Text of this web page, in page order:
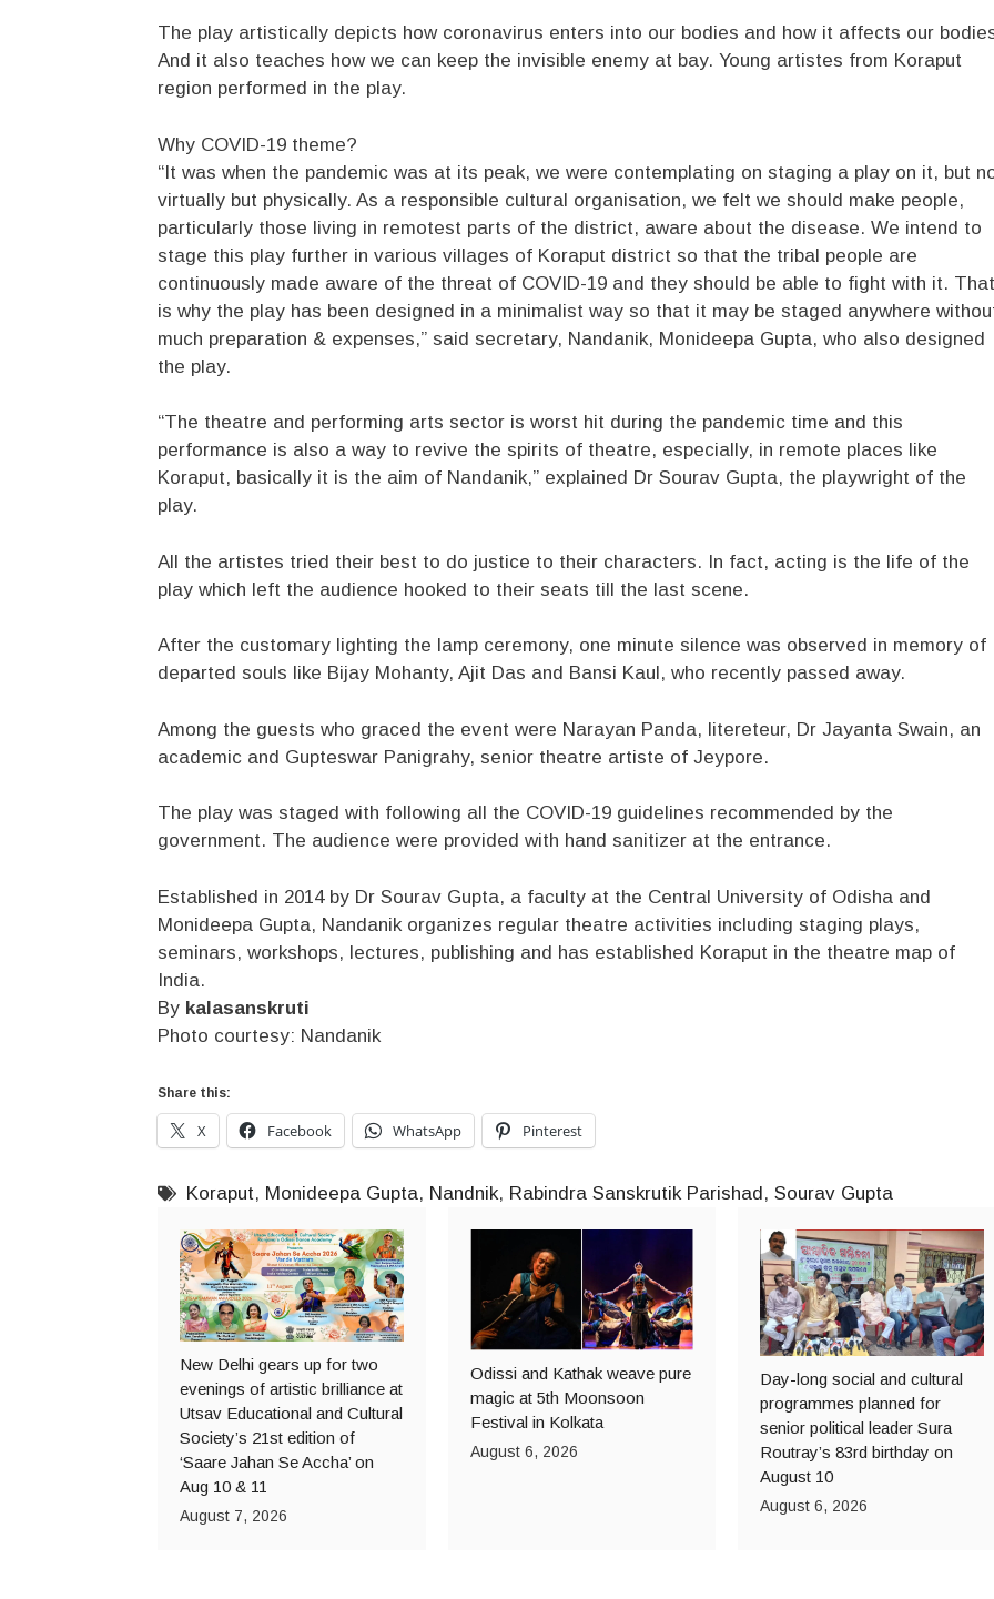
The play artistically depicts how coronavirus enters into our bodies and how it affects our
And it also teaches how we can keep the invisible enemy at bay. Young artistes from Koraput
region performed in the play.
Why COVID-19 theme?
“It was when the pandemic was at its peak, we were contemplating on staging a play on it, but
virtually but physically. As a responsible cultural organisation, we felt we should make people,
particularly those living in remotest parts of the district, aware about the disease. We intend to
stage this play further in various villages of Koraput district so that the tribal people are
continuously made aware of the threat of COVID-19 and they should be able to fight with it. That
is why the play has been designed in a minimalist way so that it may be staged anywhere
much preparation & expenses,” said secretary, Nandanik, Monideepa Gupta, who also designed
the play.
“The theatre and performing arts sector is worst hit during the pandemic time and this
performance is also a way to revive the spirits of theatre, especially, in remote places like
Koraput, basically it is the aim of Nandanik,” explained Dr Sourav Gupta, the playwright of the
play.
All the artistes tried their best to do justice to their characters. In fact, acting is the life of the
play which left the audience hooked to their seats till the last scene.
After the customary lighting the lamp ceremony, one minute silence was observed in memory of
departed souls like Bijay Mohanty, Ajit Das and Bansi Kaul, who recently passed away.
Among the guests who graced the event were Narayan Panda, litereteur, Dr Jayanta Swain, an
academic and Gupteswar Panigrahy, senior theatre artiste of Jeypore.
The play was staged with following all the COVID-19 guidelines recommended by the
government. The audience were provided with hand sanitizer at the entrance.
Established in 2014 by Dr Sourav Gupta, a faculty at the Central University of Odisha and
Monideepa Gupta, Nandanik organizes regular theatre activities including staging plays,
seminars, workshops, lectures, publishing and has established Koraput in the theatre map of
India.
By kalasanskruti
Photo courtesy: Nandanik
Share this:
X Facebook WhatsApp Pinterest
Koraput, Monideepa Gupta, Nandnik, Rabindra Sanskrutik Parishad , Sourav Gupta
New Delhi gears up for two
evenings of artistic brilliance at
Utsav Educational and Cultural
Society’s 21st edition of
‘Saare Jahan Se Accha’ on
Aug 10 & 11
August 7, 2026
Odissi and Kathak weave pure
magic at 5th Moonsoon
Festival in Kolkata
August 6, 2026
Day-long social and cultural
programmes planned for
senior political leader Sura
Routray’s 83rd birthday on
August 10
August 6, 2026